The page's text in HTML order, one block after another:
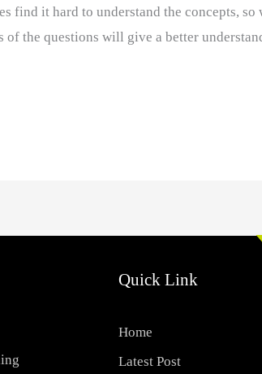
find it hard to understand the concepts, so
of the questions will give a better
Quick Link
Home
Latest Post